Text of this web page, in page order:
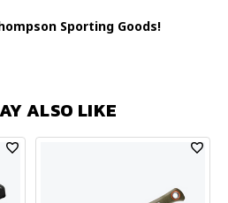
Sporting Goods!
ALSO LIKE